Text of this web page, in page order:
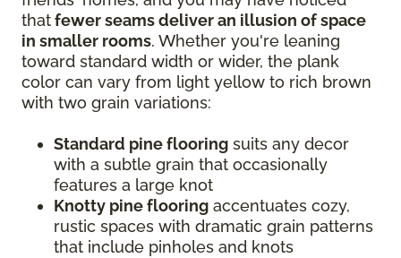
thatfewer seams deliver an illusion of space
in smaller rooms. Whether you're leaning
toward standard width or wider, the plank
color can vary from light yellow to rich brown
with two grain variations:
Standard pine flooring suits any decor
with a subtle grain that occasionally
features a large knot
Knotty pine flooring accentuates cozy,
rustic spaces with dramatic grain patterns
that include pinholes and knots